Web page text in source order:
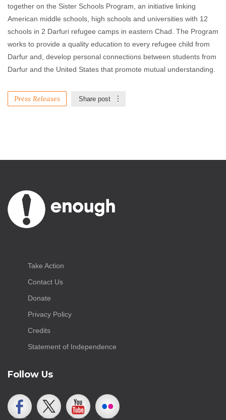
together on the Sister Schools Program, an initiative linking
American middle schools, high schools and universities with 12
schools in 2 Darfuri refugee camps in eastern Chad. The Program
works to provide a quality education to every refugee child from
Darfur and, develop personal connections between students from
Darfur and the United States that promote mutual understanding.
Press Releases Share post
Take Action
Contact Us
Donate
Privacy Policy
Credits
Statement of Independence
Follow Us